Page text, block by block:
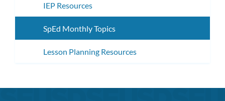
IEP Resources
SpEd Monthly Topics
Lesson Planning Resources